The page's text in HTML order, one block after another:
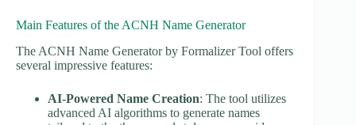
Main Features of the ACNH Name Generator
The ACNH Name Generator by Formalizer Tool offers
several impressive features:
AI-Powered Name Creation: The tool utilizes
advanced AI algorithms to generate names